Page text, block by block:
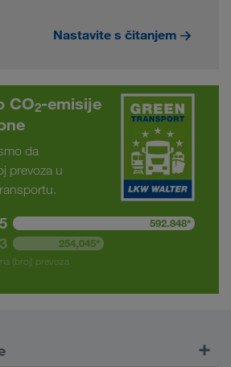
Nastavite s čitanjem
CO2-emisije
da
prevoza u
592.848*
254,045*
(broj) prevoza